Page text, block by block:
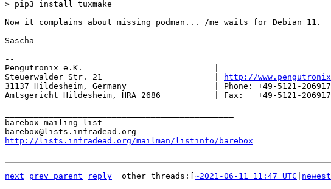
Now it complains about missing podman... /me waits for Debian 11.
Sascha
--
Pengutronix e.K.                           |
Steuerwalder Str. 21                       |
http://
31137 Hildesheim, Germany                  | Phone: +49-5121-
Amtsgericht Hildesheim, HRA 2686           | Fax:   +49-5121-
barebox mailing list
http://lists.infradead.org/mailman/listinfo/barebox
next prev parent reply
	other threads:[
~2021-06-11 11:47 UTC newest